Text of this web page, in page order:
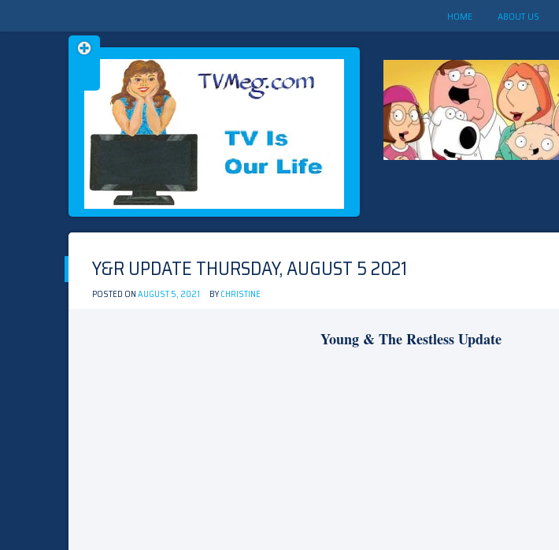
HOME ABOUT US
TVMEG.COM
TV IS OUR LIFE
Skip
to
Y&R UPDATE THURSDAY, AUGUST 5 2021
POSTED ONAUGUST 5, 2021 BYCHRISTINE
Young & The Restless Update